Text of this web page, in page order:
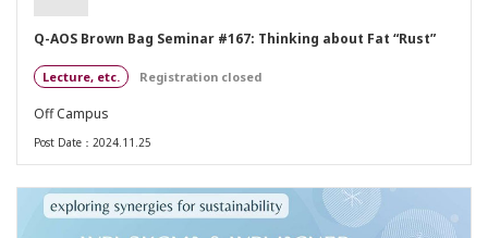
Q-AOS Brown Bag Seminar #167: Thinking about Fat “Rust”
Lecture, etc. Registration closed
Off Campus
Post Date：2024.11.25